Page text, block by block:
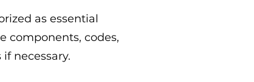
as essential
components, codes,
necessary.